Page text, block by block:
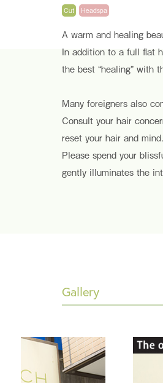
Cut Headspa
A warm and healing
In addition to a full flat
the best “healing” with
Many foreigners also
Consult your hair
reset your hair and mind.
Please spend your
gently illuminates the
Gallery